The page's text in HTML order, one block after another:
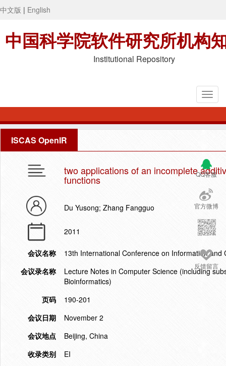
中文版 | English
中国科学院软件研究所机构
Institutional Repository
ISCAS OpenIR
QQ客服
官方微博
反馈留言
two applications of an incomplete
functions
Du Yusong; Zhang Fangguo
2011
会议名称
13th International Conference on Information and
会议录名称
Lecture Notes in Computer Science (including
Bioinformatics)
页码
190-201
会议日期
November 2
会议地点
Beijing, China
收录类别
EI